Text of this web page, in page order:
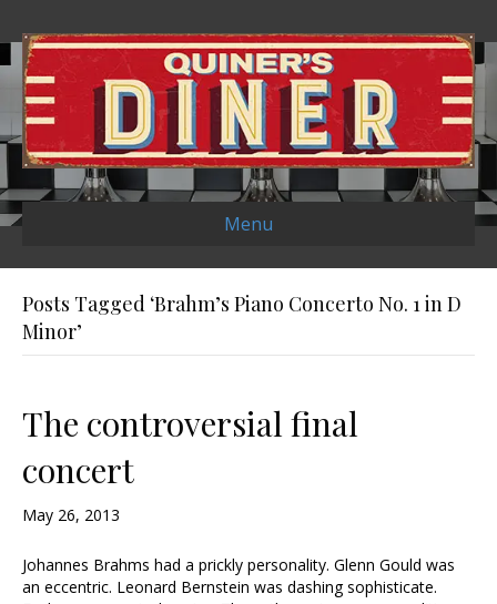
Menu
Posts Tagged ‘Brahm’s Piano Concerto No. 1 in D
Minor’
The controversial final
concert
May 26, 2013
Johannes Brahms had a prickly personality. Glenn Gould was
an eccentric. Leonard Bernstein was dashing sophisticate.